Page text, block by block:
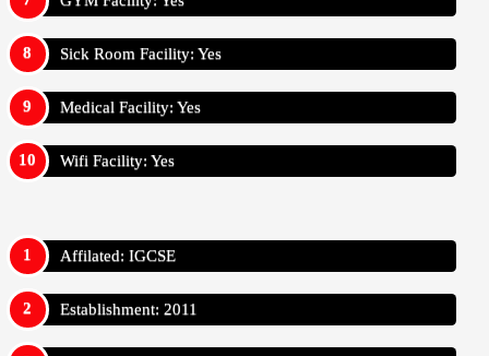
Sick Room Facility: Yes
Medical Facility: Yes
Wifi Facility: Yes
Affilated: IGCSE
Establishment: 2011